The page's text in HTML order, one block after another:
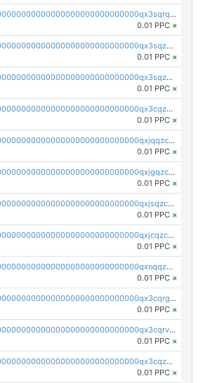
pc1qcanvas0000000000000000000000000000000000000qx3sqrqzs92ugxe
0.01 PPC ×
pc1qcanvas0000000000000000000000000000000000000qx3sqzuzs9hq3z8
0.01 PPC ×
pc1qcanvas0000000000000000000000000000000000000qx3sqzczsdldlau
0.01 PPC ×
pc1qcanvas0000000000000000000000000000000000000qx3cqzczsxyy8kn
0.01 PPC ×
pc1qcanvas0000000000000000000000000000000000000qxjqqzczsfgn02u
0.01 PPC ×
pc1qcanvas0000000000000000000000000000000000000qxjgqzczszn6hpn
0.01 PPC ×
pc1qcanvas0000000000000000000000000000000000000qxjsqzczslhpkuz
0.01 PPC ×
pc1qcanvas0000000000000000000000000000000000000qxjcqzczs5vgwhd
0.01 PPC ×
pc1qcanvas0000000000000000000000000000000000000qxnqqzuzs0l6xdd
0.01 PPC ×
pc1qcanvas0000000000000000000000000000000000000qx3cqrgzs7p0v6f
0.01 PPC ×
pc1qcanvas0000000000000000000000000000000000000qx3cqrvzskfzz9j
0.01 PPC ×
pc1qcanvas0000000000000000000000000000000000000qx3cqzuzswvfffg
0.01 PPC ×